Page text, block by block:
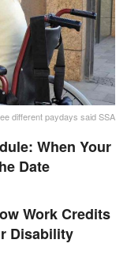
different paydays said SSA
When Your
Date
Work Credits
Disability